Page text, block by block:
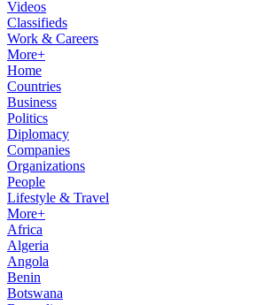
Videos
Classifieds
Work & Careers
More+
Home
Countries
Business
Politics
Diplomacy
Companies
Organizations
People
Lifestyle & Travel
More+
Africa
Algeria
Angola
Benin
Botswana